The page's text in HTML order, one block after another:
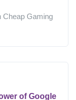
Cheap Gaming
of Google